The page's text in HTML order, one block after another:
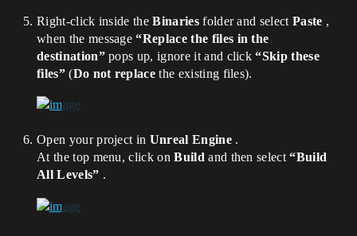
Right-click inside theBinariesfolder and selectPaste ,
when the message“Replace the files in the
destination”pops up, ignore it and click“Skip these
files”(Do not replace the existing files).
Open your project in Unreal Engine.
At the top menu, click onBuild and then select“Build
All Levels” .